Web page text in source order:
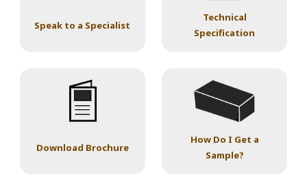
Speak to a Specialist
Technical
Specification
Download Brochure
How Do I Get a
Sample?